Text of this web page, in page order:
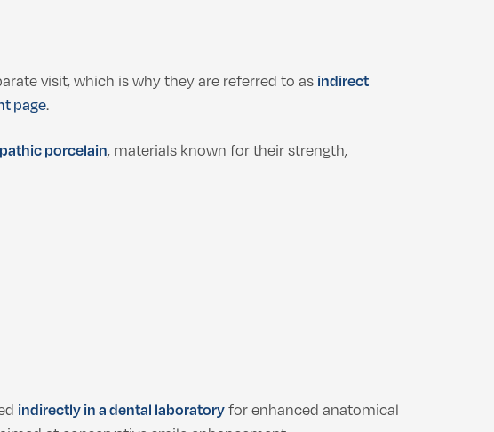
visit, which is why they are referred to as indirect
page.
porcelain, materials known for their strength,
indirectly in a dental laboratoryfor enhanced anatomical